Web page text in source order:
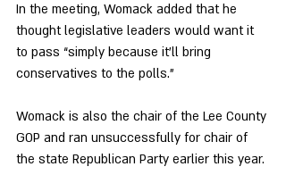
In the meeting, Womack added that he
thought legislative leaders would want it
to pass “simply because it’ll bring
conservatives to the polls.”
Womack is also the chair of the Lee County
GOP and ran unsuccessfully for chair of
the state Republican Party earlier this year.